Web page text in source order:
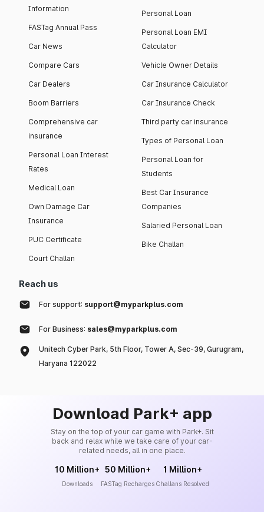
Information
FASTag Annual Pass
Car News
Compare Cars
Car Dealers
Boom Barriers
Comprehensive car
insurance
Personal Loan Interest
Rates
Medical Loan
Own Damage Car
Insurance
PUC Certificate
Court Challan
Personal Loan
Personal Loan EMI
Calculator
Vehicle Owner Details
Car Insurance Calculator
Car Insurance Check
Third party car insurance
Types of Personal Loan
Personal Loan for
Students
Best Car Insurance
Companies
Salaried Personal Loan
Bike Challan
Reach us
For support: support@myparkplus.com
For Business: sales@myparkplus.com
Unitech Cyber Park, 5th Floor, Tower A, Sec-39, Gurugram,
Haryana 122022
Download Park+ app
Stay on the top of your car game with Park+. Sit
back and relax while we take care of your car-
related needs, all in one place.
10 Million+
Downloads
50 Million+
FASTag Recharges
1 Million+
Challans Resolved